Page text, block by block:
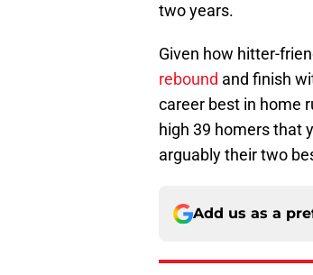
two years.
Given how hitter-
rebound and finish
career best in home
high 39 homers that
arguably their two
Add us as a